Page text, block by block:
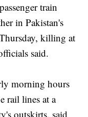
train
in Pakistan's
killing at
said.
morning hours
rail lines at a
outskirts, said